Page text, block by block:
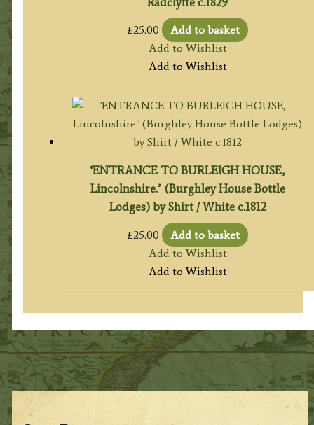
£25.00
Add to basket
Add to Wishlist
Add to Wishlist
‘ENTRANCE TO BURLEIGH HOUSE,
Lincolnshire.’ (Burghley House Bottle
Lodges) by Shirt / White c.1812
£25.00
Add to basket
Add to Wishlist
Add to Wishlist